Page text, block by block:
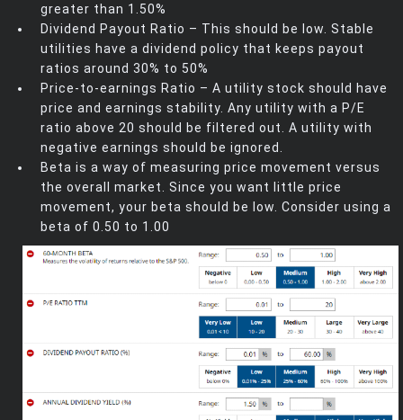
greater than 1.50%
Dividend Payout Ratio – This should be low. Stable
utilities have a dividend policy that keeps payout
ratios around 30% to 50%
Price-to-earnings Ratio – A utility stock should have
price and earnings stability. Any utility with a P/E
ratio above 20 should be filtered out. A utility with
negative earnings should be ignored.
Beta is a way of measuring price movement versus
the overall market. Since you want little price
movement, your beta should be low. Consider using a
beta of 0.50 to 1.00